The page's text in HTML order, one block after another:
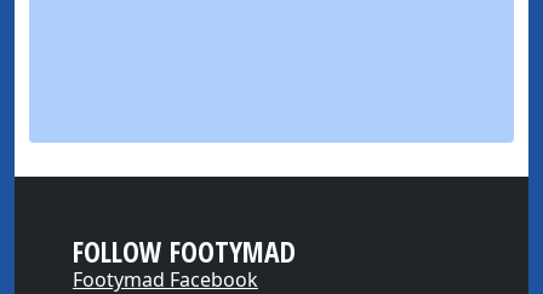
FOLLOW FOOTYMAD
Footymad Facebook